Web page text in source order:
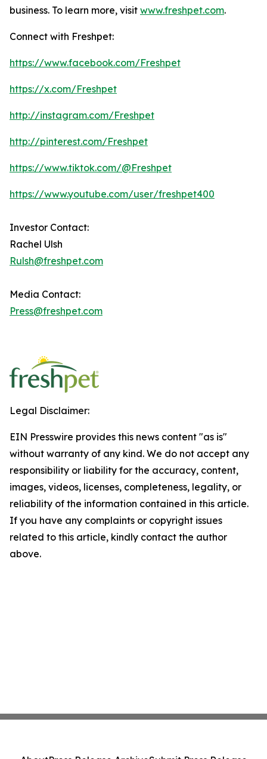
business. To learn more, visit www.freshpet.com.
Connect with Freshpet:
https://www.facebook.com/Freshpet
https://x.com/Freshpet
http://instagram.com/Freshpet
http://pinterest.com/Freshpet
https://www.tiktok.com/@Freshpet
https://www.youtube.com/user/freshpet400
Investor Contact:
Rachel Ulsh
Rulsh@freshpet.com
Media Contact:
Press@freshpet.com
Legal Disclaimer:
EIN Presswire provides this news content "as is"
without warranty of any kind. We do not accept any
responsibility or liability for the accuracy, content,
images, videos, licenses, completeness, legality, or
reliability of the information contained in this article.
If you have any complaints or copyright issues
related to this article, kindly contact the author
above.